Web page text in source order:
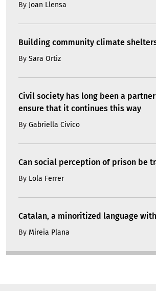
By Joan Llensa
Building community climate
By Sara Ortiz
Civil society has long been a
ensure that it continues this way
By Gabriella Civico
Can social perception of prison be
By Lola Ferrer
Catalan, a minoritized language
By Mireia Plana